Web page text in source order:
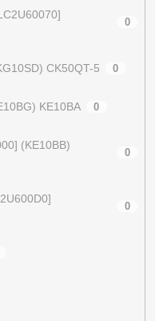
0
CK50QT-5 0
KE10BA 0
(KE10BB)
0
0